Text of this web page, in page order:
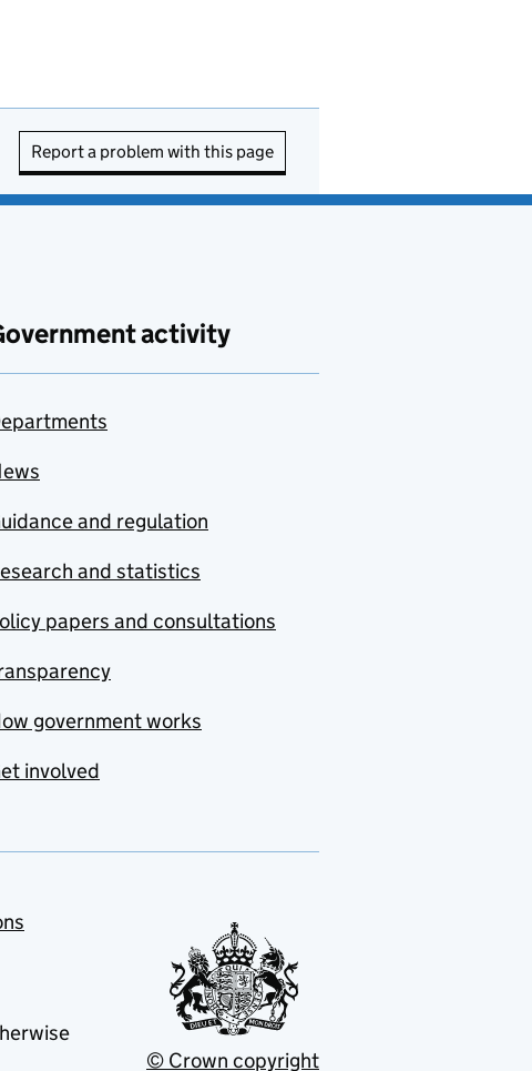
Report a problem with this page
activity
and regulation
and statistics
papers and consultations
government works
involved
© Crown copyright